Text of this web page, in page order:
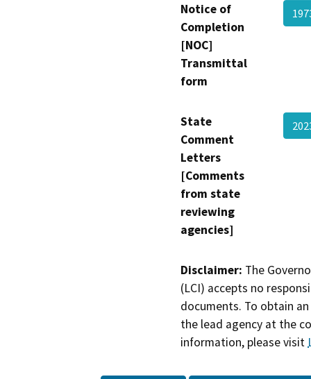
Notice of
Completion
[NOC]
Transmittal
form
State
Comment
Letters
[Comments
from state
reviewing
agencies]
Disclaimer: The
(LCI) accepts no
documents. To obtain
the lead agency at the
information, please visit